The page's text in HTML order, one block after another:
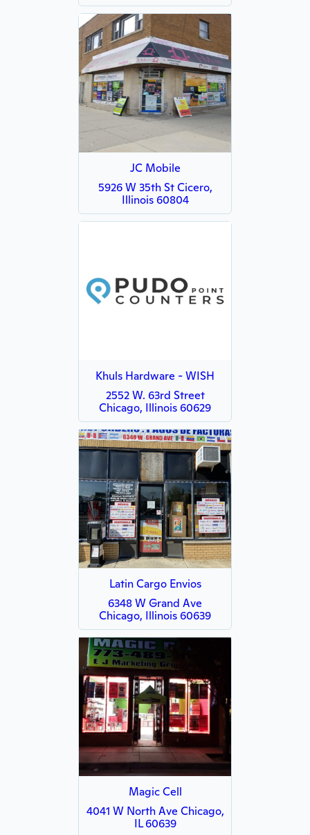
JC Mobile
5926 W 35th St Cicero,
Illinois 60804
Khuls Hardware - WISH
2552 W. 63rd Street
Chicago, Illinois 60629
Latin Cargo Envios
6348 W Grand Ave
Chicago, Illinois 60639
Magic Cell
4041 W North Ave Chicago,
IL 60639